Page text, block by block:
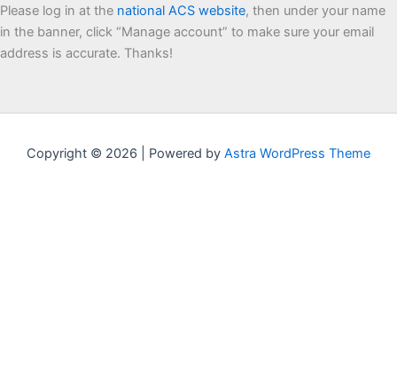
Please log in at the national ACS website, then under your name
in the banner, click “Manage account” to make sure your email
address is accurate. Thanks!
Copyright © 2026 | Powered by Astra WordPress Theme